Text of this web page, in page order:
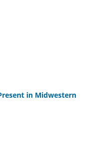
in Midwestern